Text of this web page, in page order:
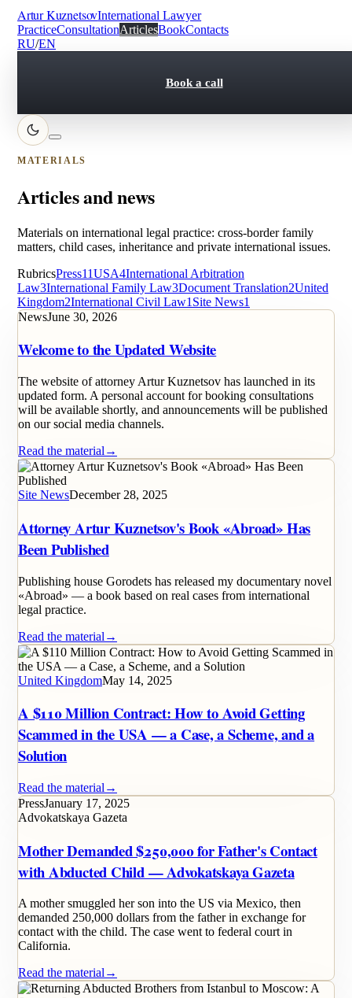
Artur KuznetsovInternational Lawyer
PracticeConsultationArticlesBookContacts
RU/EN
Book a call
MATERIALS
Articles and news
Materials on international legal practice: cross-border family
matters, child cases, inheritance and private international issues.
RubricsPress11USA4International Arbitration
Law3International Family Law3Document Translation2United
Kingdom2International Civil Law1 Site News1
NewsJune 30, 2026
Welcome to the Updated Website
The website of attorney Artur Kuznetsov has launched in its
updated form. A personal account for booking consultations
will be available shortly, and announcements will be published
on our social media channels.
Read the material →
Site NewsDecember 28, 2025
Attorney Artur Kuznetsov's Book «Abroad» Has
Been Published
Publishing house Gorodets has released my documentary novel
«Abroad» — a book based on real cases from international
legal practice.
Read the material →
United KingdomMay 14, 2025
A $110 Million Contract: How to Avoid Getting
Scammed in the USA — a Case, a Scheme, and a
Solution
Read the material →
PressJanuary 17, 2025
Advokatskaya Gazeta
Mother Demanded $250,000 for Father's Contact
with Abducted Child — Advokatskaya Gazeta
A mother smuggled her son into the US via Mexico, then
demanded 250,000 dollars from the father in exchange for
contact with the child. The case went to federal court in
California.
Read the material →